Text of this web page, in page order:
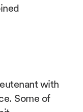
with
Some of